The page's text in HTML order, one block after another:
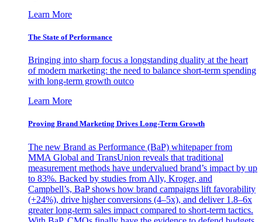
Learn More
The State of Performance
Bringing into sharp focus a longstanding duality at the heart
of modern marketing: the need to balance short-term spending
with long-term growth outco
Learn More
Proving Brand Marketing Drives Long-Term Growth
The new Brand as Performance (BaP) whitepaper from
MMA Global and TransUnion reveals that traditional
measurement methods have undervalued brand’s impact by up
to 83%. Backed by studies from Ally, Kroger, and
Campbell’s, BaP shows how brand campaigns lift favorability
(+24%), drive higher conversions (4–5x), and deliver 1.8–6x
greater long-term sales impact compared to short-term tactics.